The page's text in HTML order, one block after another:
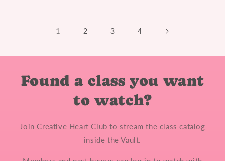
1 2 3 4
Found a class you want
to watch?
Join Creative Heart Club to stream the class catalog
inside the Vault.